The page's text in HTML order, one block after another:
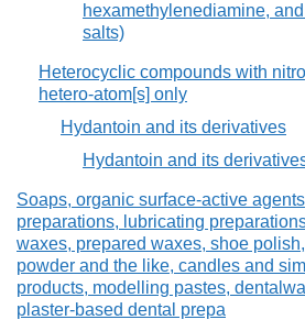
hexamethylenediamine,
salts)
Heterocyclic compounds with
hetero-atom[s] only
Hydantoin and its derivatives
Hydantoin and its
Soaps, organic surface-active
preparations, lubricating
waxes, prepared waxes, shoe
powder and the like, candles and
products, modelling pastes,
plaster-based dental prepa